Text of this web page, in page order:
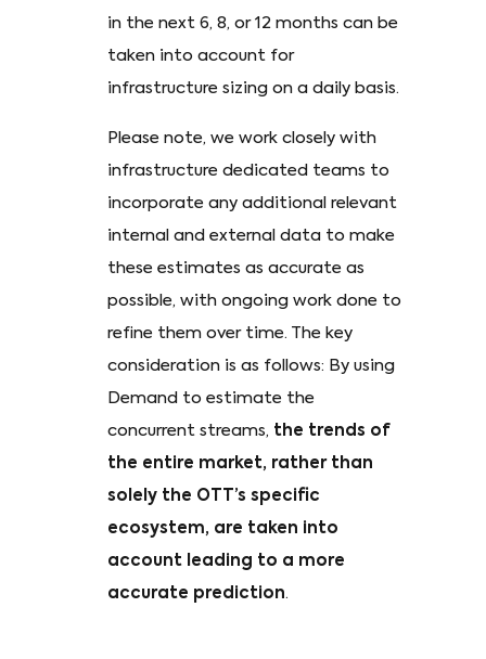
in the next 6, 8, or 12 months can be
taken into account for
infrastructure sizing on a daily basis.
Please note, we work closely with
infrastructure dedicated teams to
incorporate any additional relevant
internal and external data to make
these estimates as accurate as
possible, with ongoing work done to
refine them over time. The key
consideration is as follows: By using
Demand to estimate the
concurrent streams, the trends of
the entire market, rather than
solely the OTT’s specific
ecosystem, are taken into
account leading to a more
accurate prediction.